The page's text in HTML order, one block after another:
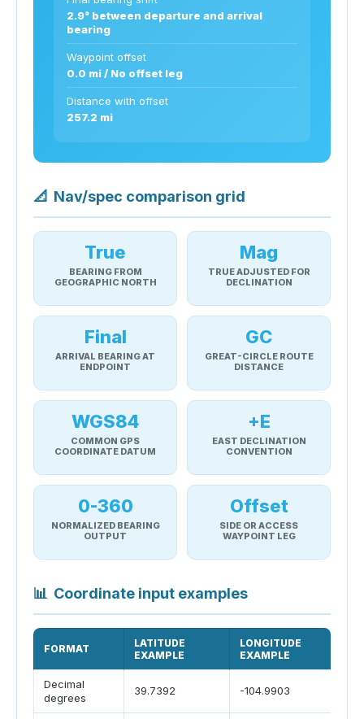
2.9° between departure and arrival
bearing
Waypoint offset
0.0 mi / No offset leg
Distance with offset
257.2 mi
📐 Nav/spec comparison grid
True
BEARING FROM
GEOGRAPHIC NORTH
Mag
TRUE ADJUSTED FOR
DECLINATION
Final
ARRIVAL BEARING AT
ENDPOINT
GC
GREAT-CIRCLE ROUTE
DISTANCE
WGS84
COMMON GPS
COORDINATE DATUM
+E
EAST DECLINATION
CONVENTION
0-360
NORMALIZED BEARING
OUTPUT
Offset
SIDE OR ACCESS
WAYPOINT LEG
📊 Coordinate input examples
FORMAT
LATITUDE
EXAMPLE
LONGITUDE
EXAMPLE
Decimal
degrees
39.7392 -104.9903